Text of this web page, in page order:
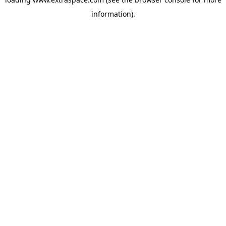
information).